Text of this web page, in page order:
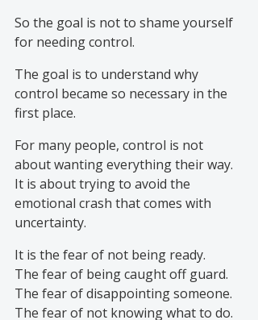
So the goal is not to shame yourself
for needing control.
The goal is to understand why
control became so necessary in the
first place.
For many people, control is not
about wanting everything their way.
It is about trying to avoid the
emotional crash that comes with
uncertainty.
It is the fear of not being ready.
The fear of being caught off guard.
The fear of disappointing someone.
The fear of not knowing what to do.